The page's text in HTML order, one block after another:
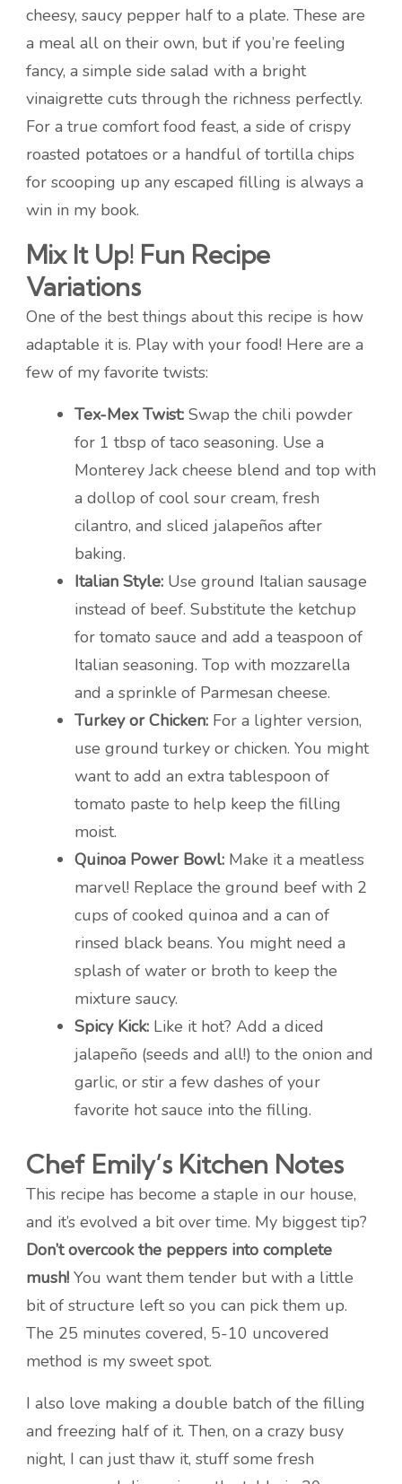
cheesy, saucy pepper half to a plate. These are
a meal all on their own, but if you’re feeling
fancy, a simple side salad with a bright
vinaigrette cuts through the richness perfectly.
For a true comfort food feast, a side of crispy
roasted potatoes or a handful of tortilla chips
for scooping up any escaped filling is always a
win in my book.
Mix It Up! Fun Recipe
Variations
One of the best things about this recipe is how
adaptable it is. Play with your food! Here are a
few of my favorite twists:
Tex-Mex Twist: Swap the chili powder
for 1 tbsp of taco seasoning. Use a
Monterey Jack cheese blend and top with
a dollop of cool sour cream, fresh
cilantro, and sliced jalapeños after
baking.
Italian Style: Use ground Italian sausage
instead of beef. Substitute the ketchup
for tomato sauce and add a teaspoon of
Italian seasoning. Top with mozzarella
and a sprinkle of Parmesan cheese.
Turkey or Chicken: For a lighter version,
use ground turkey or chicken. You might
want to add an extra tablespoon of
tomato paste to help keep the filling
moist.
Quinoa Power Bowl: Make it a meatless
marvel! Replace the ground beef with 2
cups of cooked quinoa and a can of
rinsed black beans. You might need a
splash of water or broth to keep the
mixture saucy.
Spicy Kick: Like it hot? Add a diced
jalapeño (seeds and all!) to the onion and
garlic, or stir a few dashes of your
favorite hot sauce into the filling.
Chef Emily’s Kitchen Notes
This recipe has become a staple in our house,
and it’s evolved a bit over time. My biggest tip?
Don’t overcook the peppers into complete
mush! You want them tender but with a little
bit of structure left so you can pick them up.
The 25 minutes covered, 5-10 uncovered
method is my sweet spot.
I also love making a double batch of the filling
and freezing half of it. Then, on a crazy busy
night, I can just thaw it, stuff some fresh